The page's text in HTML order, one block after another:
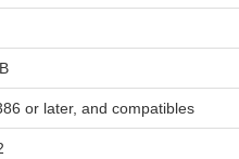
or later, and compatibles